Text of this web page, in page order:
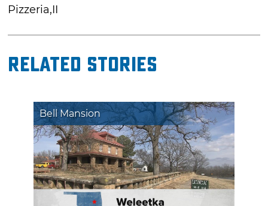
Pizzeria,II
Related Stories
Bell Mansion